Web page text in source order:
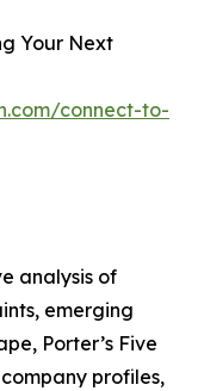
Your Next
connect-to-
analysis of
emerging
Porter’s Five
profiles,